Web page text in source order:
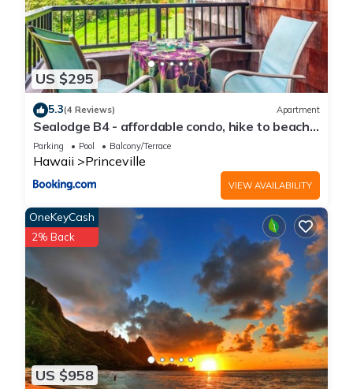
US $295
5.3(4 Reviews) Apartment
Sealodge B4 - affordable condo, hike to beach,
ocean view lanai
Parking Pool Balcony/Terrace
Hawaii Princeville
VIEW AVAILABILITY
US $958
OneKeyCash
2% Back